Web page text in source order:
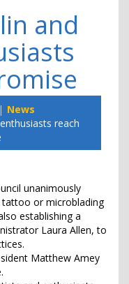
and
News
reach
unanimously
or microblading
establishing a
Laura Allen, to
Matthew Amey